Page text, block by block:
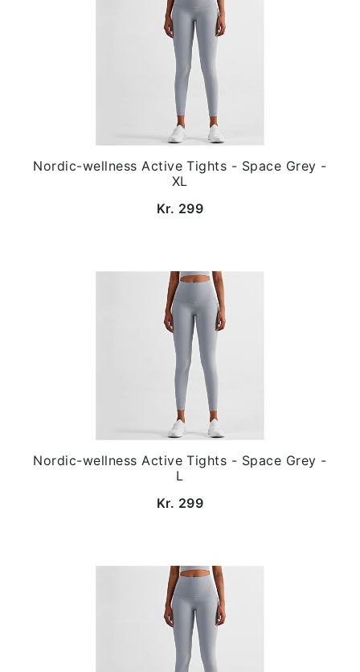
Nordic-wellness Active Tights - Space Grey -
XL
Kr. 299
Nordic-wellness Active Tights - Space Grey -
L
Kr. 299